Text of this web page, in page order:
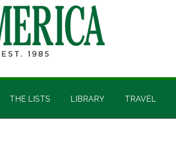
THE LISTS LIBRARY TRAVEL